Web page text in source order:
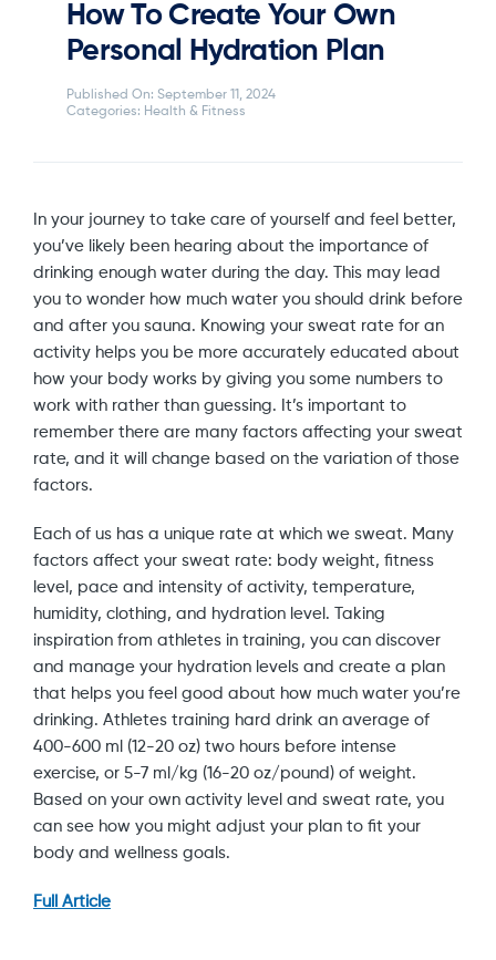
How To Create Your Own
Personal Hydration Plan
Published On: September 11, 2024
Categories: Health & Fitness
In your journey to take care of yourself and feel better,
you’ve likely been hearing about the importance of
drinking enough water during the day. This may lead
you to wonder how much water you should drink before
and after you sauna. Knowing your sweat rate for an
activity helps you be more accurately educated about
how your body works by giving you some numbers to
work with rather than guessing. It’s important to
remember there are many factors affecting your sweat
rate, and it will change based on the variation of those
factors.
Each of us has a unique rate at which we sweat. Many
factors affect your sweat rate: body weight, fitness
level, pace and intensity of activity, temperature,
humidity, clothing, and hydration level. Taking
inspiration from athletes in training, you can discover
and manage your hydration levels and create a plan
that helps you feel good about how much water you’re
drinking. Athletes training hard drink an average of
400-600 ml (12-20 oz) two hours before intense
exercise, or 5-7 ml/kg (16-20 oz/pound) of weight.
Based on your own activity level and sweat rate, you
can see how you might adjust your plan to fit your
body and wellness goals.
Full Article